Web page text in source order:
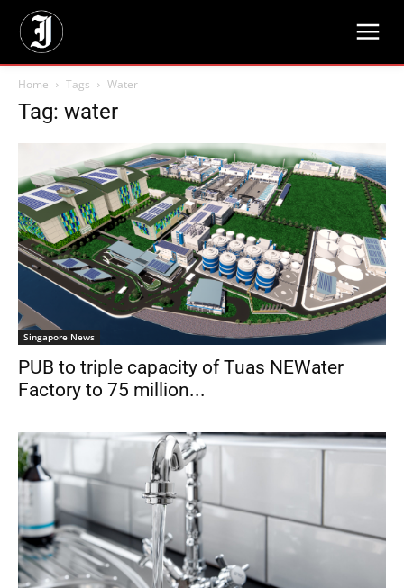
Home Tags Water
Tag: water
Singapore News
PUB to triple capacity of Tuas NEWater
Factory to 75 million...